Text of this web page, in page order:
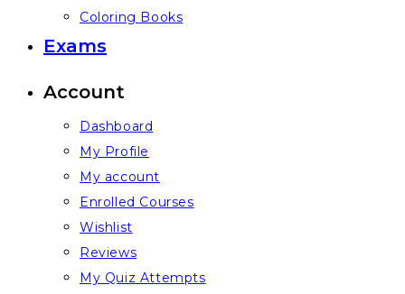
Coloring Books
Exams
Account
Dashboard
My Profile
My account
Enrolled Courses
Wishlist
Reviews
My Quiz Attempts